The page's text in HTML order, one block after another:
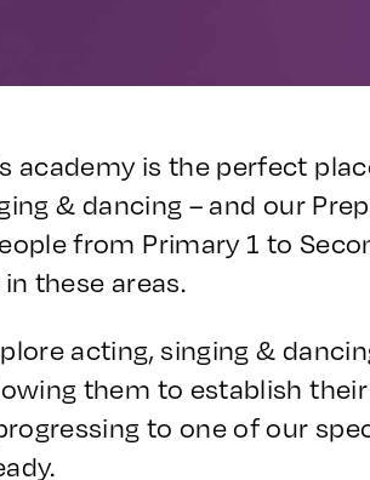
academy is the perfect
& dancing – and our
from Primary 1 to
these areas.
acting, singing &
them to establish
to one of our